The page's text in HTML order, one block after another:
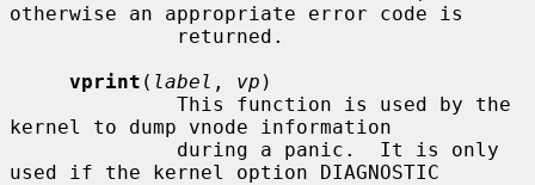
otherwise an appropriate error code is
vprint ( label , vp )
kernel to dump vnode information
used if the kernel option DIAGNOSTIC